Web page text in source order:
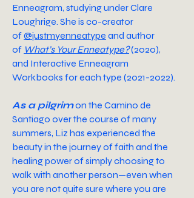
Enneagram, studying under Clare
Loughrige. She is co-creator
of@justmyenneatype and author
of What’s Your Enneatype?(2020),
and Interactive Enneagram
Workbooks for each type (2021-2022).
As a pilgrimon the Camino de
Santiago over the course of many
summers, Liz has experienced the
beauty in the journey of faith and the
healing power of simply choosing to
walk with another person—even when
you are not quite sure where you are